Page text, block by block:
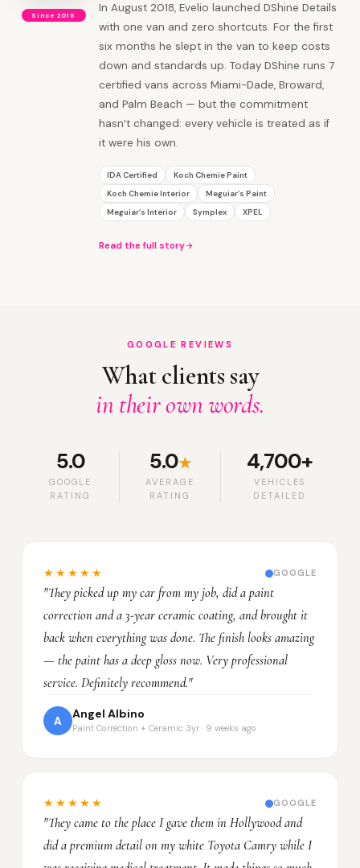
Since 2018
In August 2018, Evelio launched DShine Details
with one van and zero shortcuts. For the first
six months he slept in the van to keep costs
down and standards up. Today DShine runs 7
certified vans across Miami-Dade, Broward,
and Palm Beach — but the commitment
hasn’t changed: every vehicle is treated as if
it were his own.
IDA Certified
Koch Chemie Paint
Koch Chemie Interior
Meguiar’s Paint
Meguiar’s Interior
Symplex XPEL
Read the full story
GOOGLE REVIEWS
What clients say
in their own words.
5.0
GOOGLE
RATING
5.0★
AVERAGE
RATING
4,700+
VEHICLES
DETAILED
★★★★★ GOOGLE
"They picked up my car from my job, did a paint
correction and a 3-year ceramic coating, and brought it
back when everything was done. The finish looks amazing
— the paint has a deep gloss now. Very professional
service. Definitely recommend."
A
Angel Albino
Paint Correction + Ceramic 3yr · 9 weeks ago
★★★★★ GOOGLE
"They came to the place I gave them in Hollywood and
did a premium detail on my white Toyota Camry while I